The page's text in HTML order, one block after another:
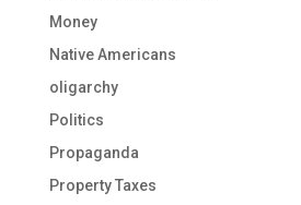
Money
Native Americans
oligarchy
Politics
Propaganda
Property Taxes